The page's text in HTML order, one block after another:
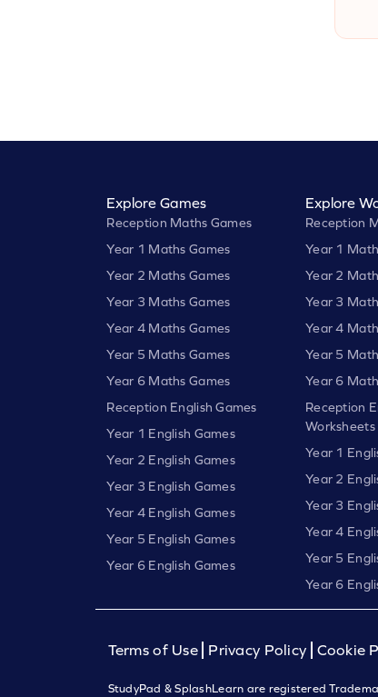
Explore Games
Reception Maths Games
Year 1 Maths Games
Year 2 Maths Games
Year 3 Maths Games
Year 4 Maths Games
Year 5 Maths Games
Year 6 Maths Games
Reception English Games
Year 1 English Games
Year 2 English Games
Year 3 English Games
Year 4 English Games
Year 5 English Games
Year 6 English Games
Explore
Reception
Year 1
Year 2
Year 3
Year 4
Year 5
Year 6
Reception
Worksheets
Year 1
Year 2
Year 3
Year 4
Year 5
Year 6
Terms of Use Privacy Policy Cookie
StudyPad & SplashLearn are registered